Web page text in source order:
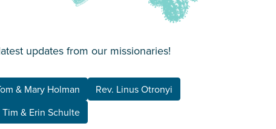
updates from our missionaries!
& Mary Holman
Rev. Linus Otronyi
Tim & Erin Schulte